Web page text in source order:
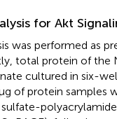
for Akt
was performed as
total protein of the
cultured in six-
of protein samples